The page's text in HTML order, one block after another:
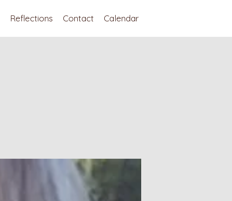
Reflections Contact Calendar